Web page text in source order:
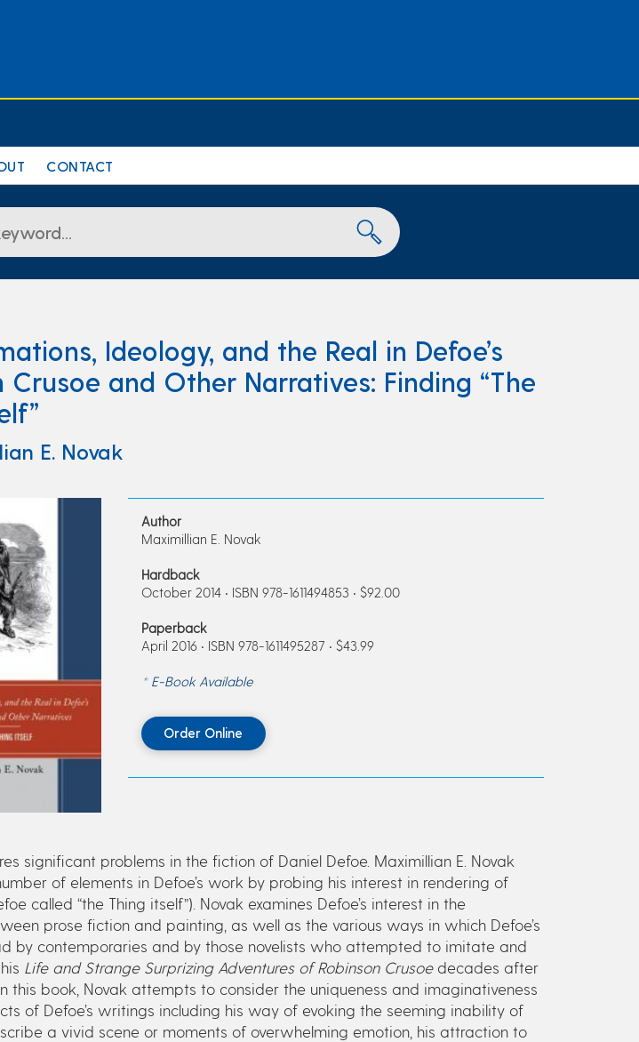
CONTACT
Ideology, and the Real in Defoe’s
Crusoe and Other Narratives: Finding “The
E. Novak
Author
Maximillian E. Novak
Hardback
October 2014 • ISBN 978-1611494853 • $92.00
Paperback
April 2016 • ISBN 978-1611495287 • $43.99
* E-Book Available
Order Online
significant problems in the fiction of Daniel Defoe. Maximillian E. Novak
of elements in Defoe’s work by probing his interest in rendering of
called “the Thing itself”). Novak examines Defoe’s interest in the
prose fiction and painting, as well as the various ways in which Defoe’s
by contemporaries and by those novelists who attempted to imitate and
Life and Strange Surprizing Adventures of Robinson Crusoedecades after
this book, Novak attempts to consider the uniqueness and imaginativeness
of Defoe’s writings including his way of evoking the seeming inability of
a vivid scene or moments of overwhelming emotion, his attraction to